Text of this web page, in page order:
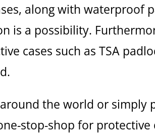
along with waterproof
is a possibility.
cases such as TSA
the world or simply
stop-shop for